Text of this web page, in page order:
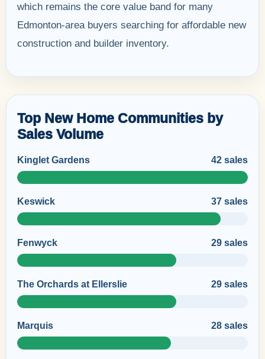
which remains the core value band for many
Edmonton-area buyers searching for affordable new
construction and builder inventory.
Top New Home Communities by
Sales Volume
Kinglet Gardens 42 sales
Keswick 37 sales
Fenwyck 29 sales
The Orchards at Ellerslie 29 sales
Marquis 28 sales